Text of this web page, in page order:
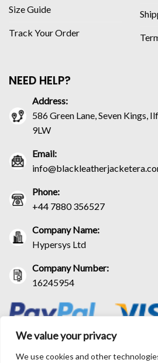
We value your privacy
We use cookies and other
Size Guide
Track Your Order
NEED HELP?
Address:
586 Green Lane, Seven Kings,
9LW
Email:
Phone:
+44 7880 356527
Company Name:
Hypersys Ltd
Company Number:
16245954